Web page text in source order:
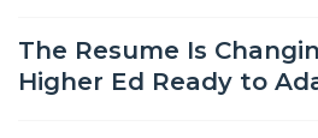
The Resume Is
Higher Ed Ready to